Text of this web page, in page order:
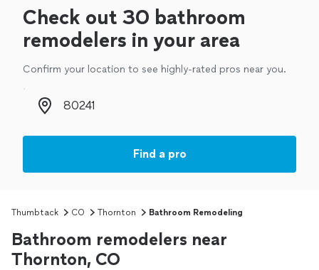
Check out 30 bathroom
remodelers in your area
Confirm your location to see highly-rated pros near you.
Zip code
Find a pro
Thumbtack CO Thornton Bathroom Remodeling
Bathroom remodelers near
Thornton, CO